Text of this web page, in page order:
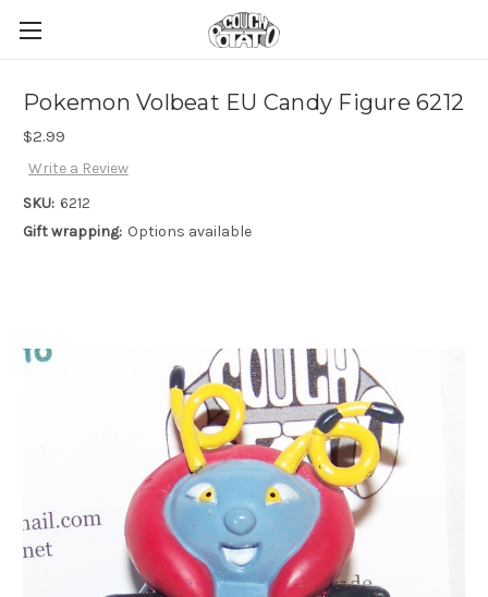
Pokemon Volbeat EU Candy Figure 6212
$2.99
Write a Review
SKU: 6212
Gift wrapping: Options available